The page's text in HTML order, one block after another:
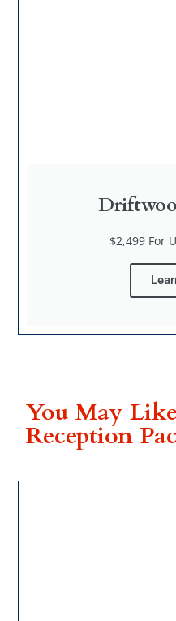
$2,499 For
You May
Reception